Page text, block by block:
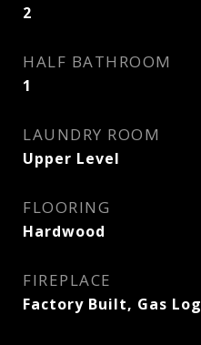
2
HALF BATHROOM
1
LAUNDRY ROOM
Upper Level
FLOORING
Hardwood
FIREPLACE
Factory Built, Gas Log